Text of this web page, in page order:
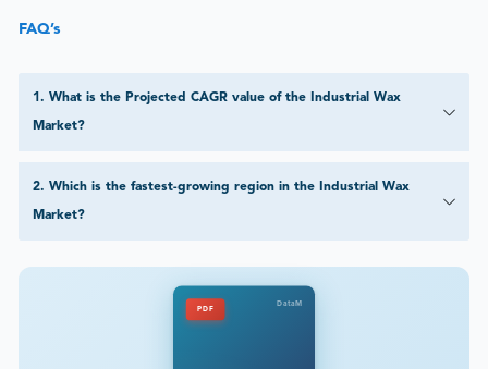
FAQ’s
1. What is the Projected CAGR value of the Industrial Wax
Market?
2. Which is the fastest-growing region in the Industrial Wax
Market?
PDF
DataM